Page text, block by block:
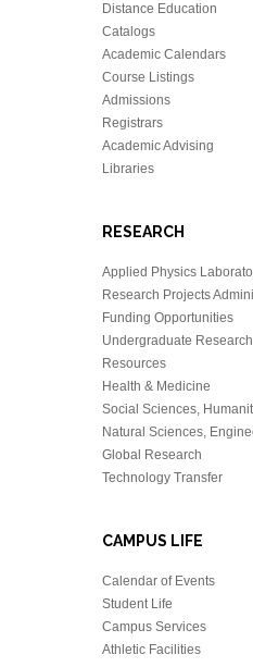
Distance Education
Catalogs
Academic Calendars
Course Listings
Admissions
Registrars
Academic Advising
Libraries
RESEARCH
Applied Physics
Research Projects
Funding Opportunities
Undergraduate Research
Resources
Health & Medicine
Social Sciences,
Natural Sciences,
Global Research
Technology Transfer
CAMPUS LIFE
Calendar of Events
Student Life
Campus Services
Athletic Facilities